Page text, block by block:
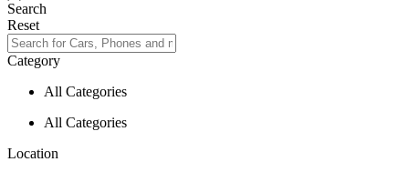
Search
Reset
Category
All Categories
All Categories
Location